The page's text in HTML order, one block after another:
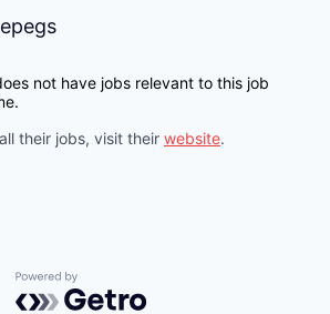
not have jobs relevant to this job
their jobs, visit their website.
Powered by Getro.com